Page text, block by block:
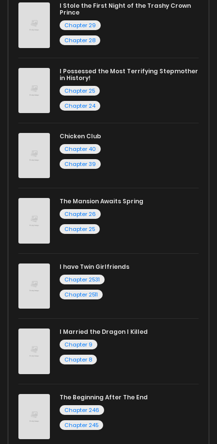
Chapter 45 537 1 years ago
Chapter 44
Chapter 39
I Stole the First Night of the Trashy Crown
Prince
Chapter 29
Chapter 28
I Possessed the Most Terrifying Stepmother
in History!
Chapter 25
Chapter 24
Chicken Club
Chapter 40
Chapter 39
The Mansion Awaits Spring
Chapter 26
Chapter 25
I have Twin Girlfriends
Chapter 2531
Chapter 2511
I Married the Dragon I Killed
Chapter 9
Chapter 8
The Beginning After The End
Chapter 246
Chapter 245